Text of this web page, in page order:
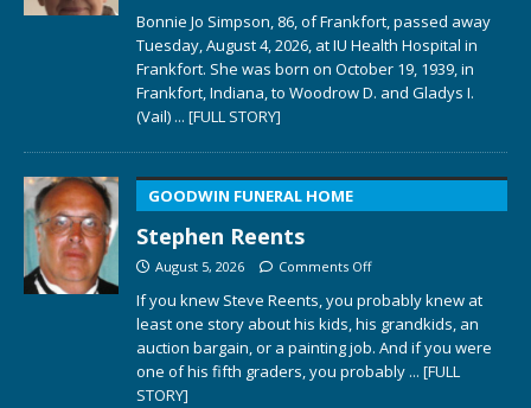
Bonnie Jo Simpson, 86, of Frankfort, passed away
Tuesday, August 4, 2026, at IU Health Hospital in
Frankfort. She was born on October 19, 1939, in
Frankfort, Indiana, to Woodrow D. and Gladys I.
(Vail) ... [FULL STORY]
GOODWIN FUNERAL HOME
Stephen Reents
August 5, 2026 Comments Off
If you knew Steve Reents, you probably knew at
least one story about his kids, his grandkids, an
auction bargain, or a painting job. And if you were
one of his fifth graders, you probably ... [FULL
STORY]